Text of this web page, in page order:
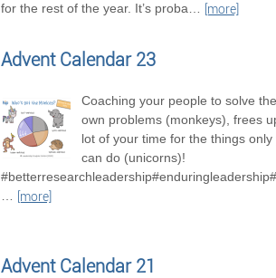
for the rest of the year. It’s proba
[more]
Advent Calendar 23
Coaching your people to solve
own problems (monkeys), frees
lot of your time for the things only
can do (unicorns)!
[more]
Advent Calendar 21